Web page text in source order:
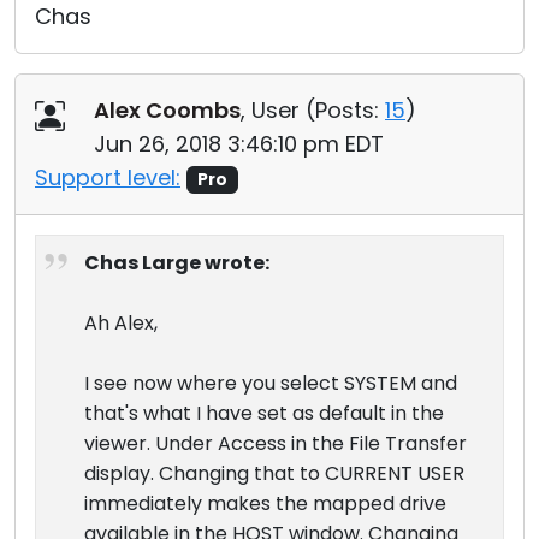
Chas
Alex Coombs, User (Posts: 15)
Jun 26, 2018 3:46:10 pm EDT
Support level:
Pro
Chas Large wrote:
Ah Alex,
I see now where you select SYSTEM and
that's what I have set as default in the
viewer. Under Access in the File Transfer
display. Changing that to CURRENT USER
immediately makes the mapped drive